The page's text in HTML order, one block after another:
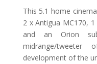
This 5.1 home
2 x Antigua MC170,
and an Orion
midrange/
development of the